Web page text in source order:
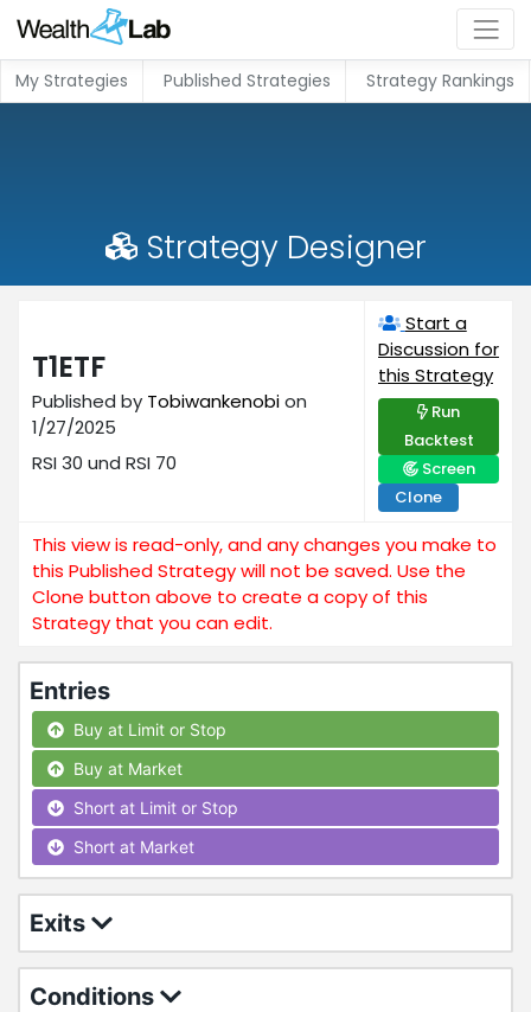
My Strategies Published Strategies Strategy Rankings
Strategy Designer
T1ETF
Published by Tobiwankenobion
1/27/2025
RSI 30 und RSI 70
Start a
Discussion for
this Strategy
Run
Backtest
Screen
Clone
This view is read-only, and any changes you make to
this Published Strategy will not be saved. Use the
Clone button above to create a copy of this
Strategy that you can edit.
Entries
Buy at Limit or Stop
Buy at Market
Short at Limit or Stop
Short at Market
Exits
Conditions